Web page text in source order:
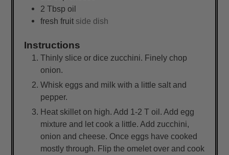
2 Tbsp oil
fresh fruit side dish
Instructions
Thinly slice or dice zucchini. Finely chop
onion.
Whisk eggs and milk with a little salt and
pepper.
Heat skillet on high. Add 1-2 T oil. Add egg
mixture and let cook a little. Add zucchini,
onion and cheese. Once eggs have cooked
mostly through. Flip the omelet over and cook